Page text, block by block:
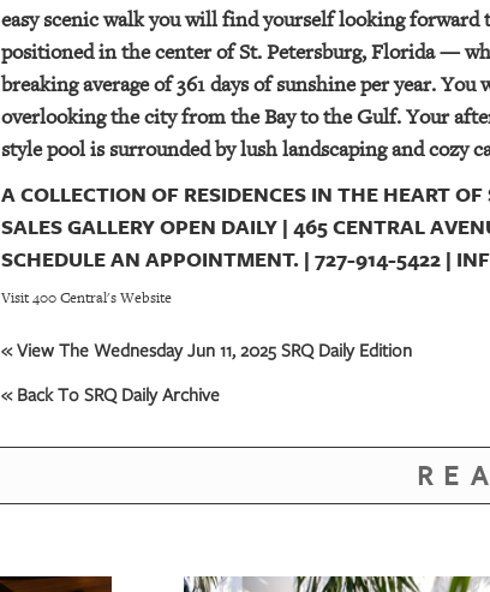
easy scenic walk you will find yourself looking forward
positioned in the center of St. Petersburg, Florida —
breaking average of 361 days of sunshine per year.
overlooking the city from the Bay to the Gulf. Your
style pool is surrounded by lush landscaping and cozy
A COLLECTION OF RESIDENCES IN THE HEART
SALES GALLERY OPEN DAILY | 465 CENTRAL
SCHEDULE AN APPOINTMENT. | 727-914-5422 |
Visit 400 Central's Website
« View The Wednesday Jun 11, 2025 SRQ Daily Edition
« Back To SRQ Daily Archive